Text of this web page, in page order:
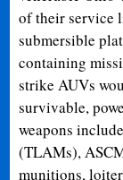
of their service
submersible
containing
strike AUVs
survivable,
weapons
(TLAMs),
munitions,